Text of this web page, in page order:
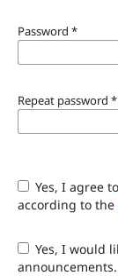
Password *
Repeat password *
Yes, I agree to have my data collected and stored
according to the
Yes, I would like to be notified of new publications and
announcements.